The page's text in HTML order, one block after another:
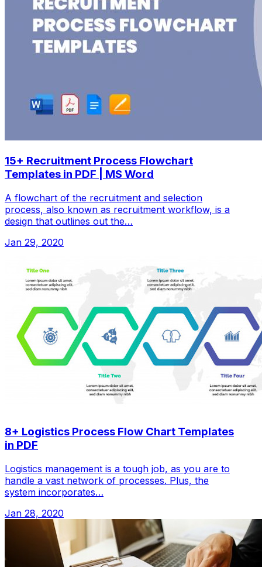
15+ Recruitment Process Flowchart
Templates in PDF | MS Word
A flowchart of the recruitment and selection
process, also known as recruitment workflow, is a
design that outlines out the…
Jan 29, 2020
8+ Logistics Process Flow Chart Templates
in PDF
Logistics management is a tough job, as you are to
handle a vast network of processes. Plus, the
system incorporates…
Jan 28, 2020